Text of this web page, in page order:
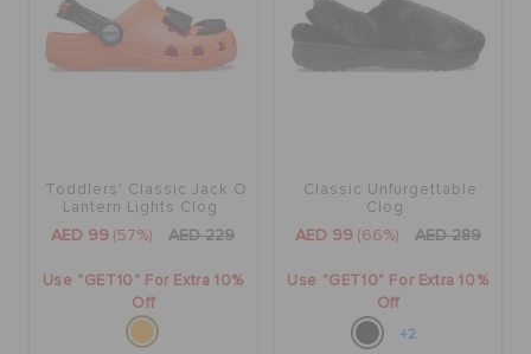
Toddlers' Classic Jack O
Lantern Lights Clog
AED 99 (57%) AED 229
Use "GET10" For Extra 10%
Off
Classic Unfurgettable
Clog
AED 99 (66%) AED 289
Use "GET10" For Extra 10%
Off
+2